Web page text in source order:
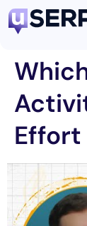
Effort